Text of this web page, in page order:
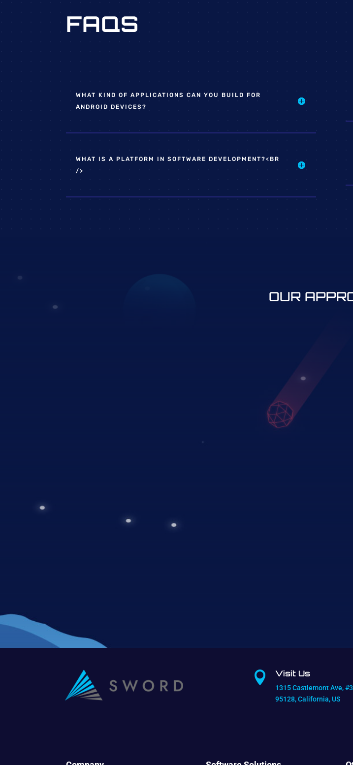
FAQS
WHAT KIND OF APPLICATIONS CAN YOU BUILD FOR
ANDROID DEVICES?
WHAT IS A PLATFORM IN SOFTWARE DEVELOPMENT?<BR
/>
OUR
 Visit Us
1315 Castlemont Ave,
95128, California, US